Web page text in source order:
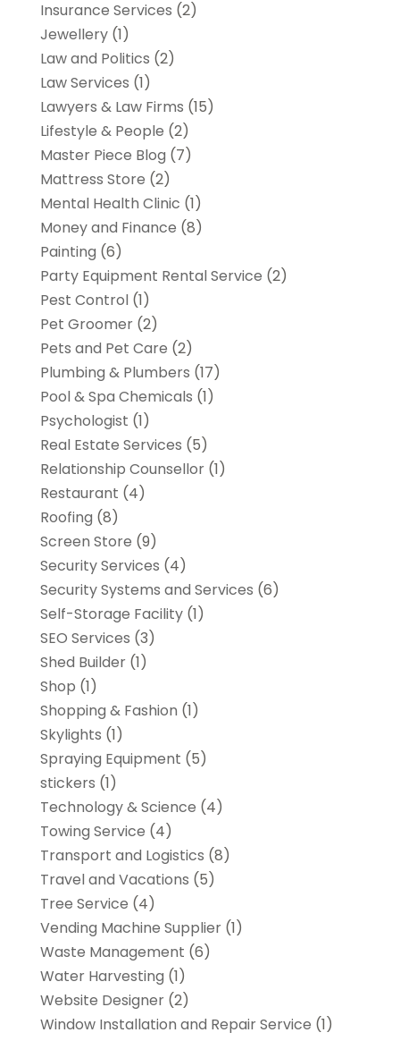
Insurance Services (2)
Jewellery(1)
Law and Politics (2)
Law Services (1)
Lawyers & Law Firms (15)
Lifestyle & People (2)
Master Piece Blog (7)
Mattress Store (2)
Mental Health Clinic (1)
Money and Finance (8)
Painting (6)
Party Equipment Rental Service (2)
Pest Control(1)
Pet Groomer(2)
Pets and Pet Care (2)
Plumbing & Plumbers (17)
Pool & Spa Chemicals (1)
Psychologist (1)
Real Estate Services (5)
Relationship Counsellor(1)
Restaurant (4)
Roofing (8)
Screen Store (9)
Security Services (4)
Security Systems and Services (6)
Self-Storage Facility(1)
SEO Services (3)
Shed Builder(1)
Shop (1)
Shopping & Fashion (1)
Skylights (1)
Spraying Equipment (5)
stickers (1)
Technology & Science (4)
Towing Service (4)
Transport and Logistics (8)
Travel and Vacations (5)
Tree Service (4)
Vending Machine Supplier(1)
Waste Management (6)
Water Harvesting (1)
Website Designer(2)
Window Installation and Repair Service (1)